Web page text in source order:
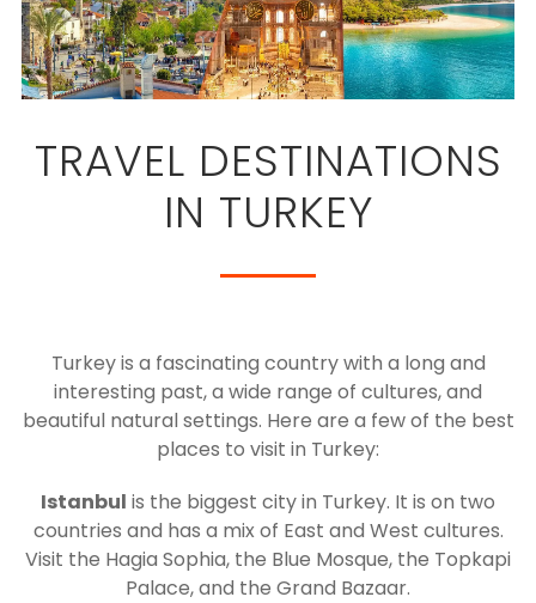
TRAVEL DESTINATIONS
IN TURKEY
Turkey is a fascinating country with a long and
interesting past, a wide range of cultures, and
beautiful natural settings. Here are a few of the best
places to visit in Turkey:
Istanbul is the biggest city in Turkey. It is on two
countries and has a mix of East and West cultures.
Visit the Hagia Sophia, the Blue Mosque, the Topkapi
Palace, and the Grand Bazaar.